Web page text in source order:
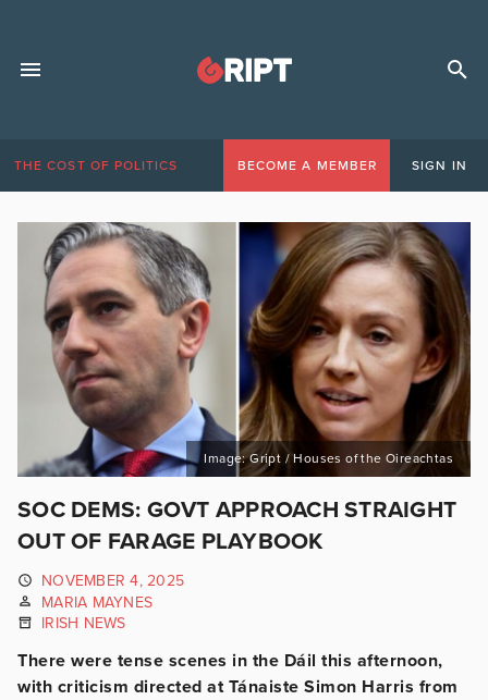
THE COST OF POLITICS BECOME A MEMBER SIGN IN
Image: Gript / Houses of the Oireachtas
SOC DEMS: GOVT APPROACH STRAIGHT
OUT OF FARAGE PLAYBOOK
NOVEMBER 4, 2025
MARIA MAYNES
IRISH NEWS
There were tense scenes in the Dáil this afternoon,
with criticism directed at Tánaiste Simon Harris from